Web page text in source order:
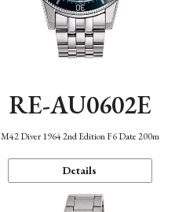
RE-AU0602E
M42 Diver 1964 2nd Edition F6 Date 200m
Details